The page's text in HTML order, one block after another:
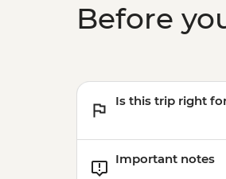
Before
Is this trip right
Important notes